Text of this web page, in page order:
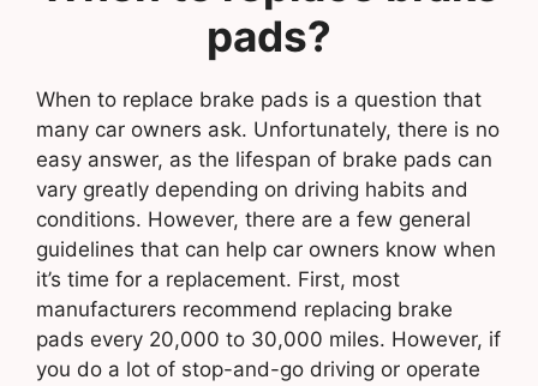
pads?
When to replace brake pads is a question that
many car owners ask. Unfortunately, there is no
easy answer, as the lifespan of brake pads can
vary greatly depending on driving habits and
conditions. However, there are a few general
guidelines that can help car owners know when
it’s time for a replacement. First, most
manufacturers recommend replacing brake
pads every 20,000 to 30,000 miles. However, if
you do a lot of stop-and-go driving or operate